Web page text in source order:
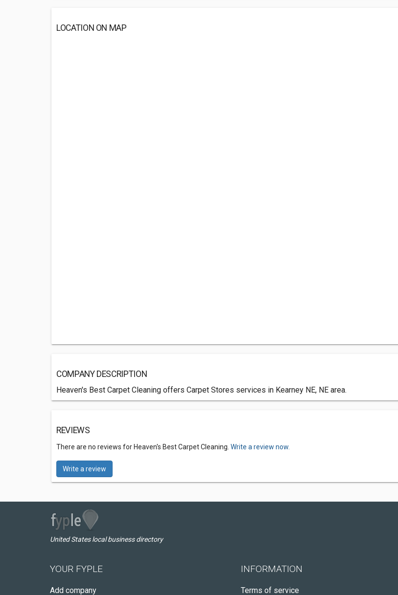
LOCATION ON MAP
COMPANY DESCRIPTION
Heaven's Best Carpet Cleaning offers Carpet Stores services in Kearney NE, NE area.
REVIEWS
There are no reviews for Heaven's Best Carpet Cleaning. Write a review now.
Write a review
United States local business directory
YOUR FYPLE
Add company
INFORMATION
Terms of service